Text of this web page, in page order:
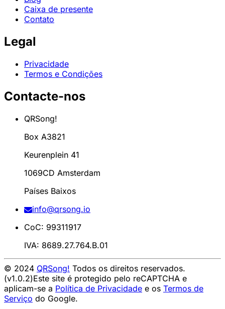
Caixa de presente
Contato
Legal
Privacidade
Termos e Condições
Contacte-nos
QRSong!
Box A3821
Keurenplein 41
1069CD Amsterdam
Países Baixos
info@qrsong.io
CoC: 99311917
IVA: 8689.27.764.B.01
© 2024 QRSong! Todos os direitos reservados.
(v1.0.2)Este site é protegido pelo reCAPTCHA e
aplicam-se a Política de Privacidade e os Termos de
Serviço do Google.